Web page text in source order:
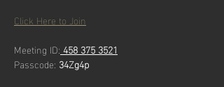
Click Here to Join
Meeting ID: 458 375 3521
Passcode: 34Zg4p